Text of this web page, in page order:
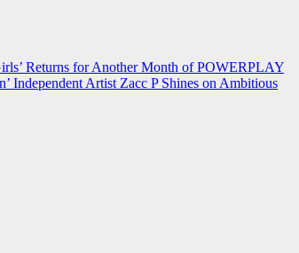
Returns for Another Month of POWERPLAY
Independent Artist Zacc P Shines on Ambitious